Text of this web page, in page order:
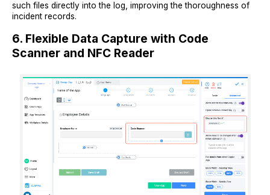
such files directly into the log, improving the thoroughness of
incident records.
6. Flexible Data Capture with Code
Scanner and NFC Reader